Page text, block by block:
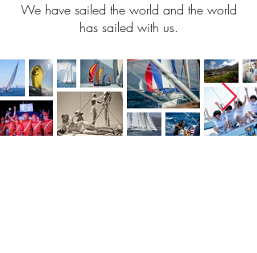
We have sailed the world and the world
has sailed with us.